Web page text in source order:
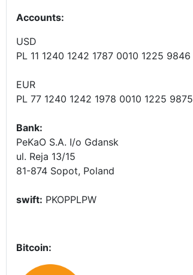
Accounts:
USD
PL 11 1240 1242 1787 0010 1225 9846
EUR
PL 77 1240 1242 1978 0010 1225 9875
Bank:
PeKaO S.A. I/o Gdansk
ul. Reja 13/15
81-874 Sopot, Poland
swift: PKOPPLPW
Bitcoin: